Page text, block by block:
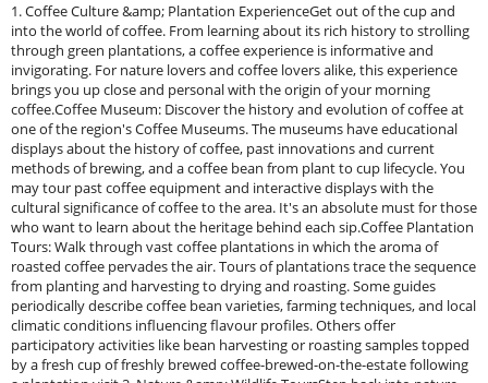
1. Coffee Culture &amp; Plantation ExperienceGet out of the cup and
into the world of coffee. From learning about its rich history to strolling
through green plantations, a coffee experience is informative and
invigorating. For nature lovers and coffee lovers alike, this experience
brings you up close and personal with the origin of your morning
coffee.Coffee Museum: Discover the history and evolution of coffee at
one of the region's Coffee Museums. The museums have educational
displays about the history of coffee, past innovations and current
methods of brewing, and a coffee bean from plant to cup lifecycle. You
may tour past coffee equipment and interactive displays with the
cultural significance of coffee to the area. It's an absolute must for those
who want to learn about the heritage behind each sip.Coffee Plantation
Tours: Walk through vast coffee plantations in which the aroma of
roasted coffee pervades the air. Tours of plantations trace the sequence
from planting and harvesting to drying and roasting. Some guides
periodically describe coffee bean varieties, farming techniques, and local
climatic conditions influencing flavour profiles. Others offer
participatory activities like bean harvesting or roasting samples topped
by a fresh cup of freshly brewed coffee-brewed-on-the-estate following